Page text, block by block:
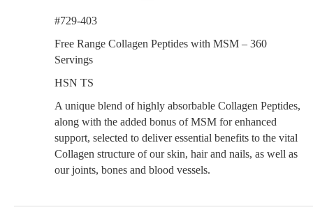
#729-403
Free Range Collagen Peptides with MSM – 360
Servings
HSN TS
A unique blend of highly absorbable Collagen Peptides,
along with the added bonus of MSM for enhanced
support, selected to deliver essential benefits to the vital
Collagen structure of our skin, hair and nails, as well as
our joints, bones and blood vessels.